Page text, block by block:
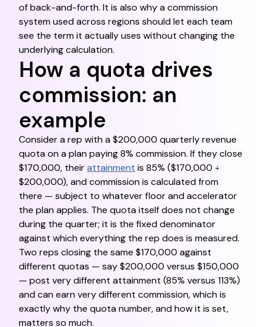
of back-and-forth. It is also why a commission
system used across regions should let each team
see the term it actually uses without changing the
underlying calculation.
How a quota drives
commission: an
example
Consider a rep with a $200,000 quarterly revenue
quota on a plan paying 8% commission. If they close
$170,000, theirattainment is 85% ($170,000 ÷
$200,000), and commission is calculated from
there — subject to whatever floor and accelerator
the plan applies. The quota itself does not change
during the quarter; it is the fixed denominator
against which everything the rep does is measured.
Two reps closing the same $170,000 against
different quotas — say $200,000 versus $150,000
— post very different attainment (85% versus 113%)
and can earn very different commission, which is
exactly why the quota number, and how it is set,
matters so much.